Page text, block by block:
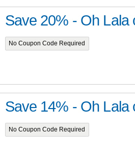
Save 20% - Oh Lala
No Coupon Code Required
Save 14% - Oh Lala
No Coupon Code Required